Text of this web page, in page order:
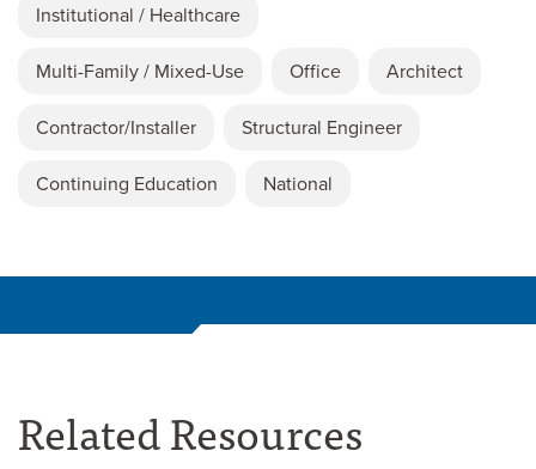
Institutional / Healthcare
Multi-Family / Mixed-Use Office Architect
Contractor/Installer Structural Engineer
Continuing Education National
Related Resources